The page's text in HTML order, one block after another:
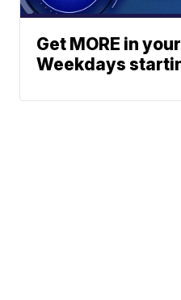
Get MORE in
Weekdays